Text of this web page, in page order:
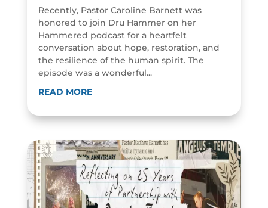
Recently, Pastor Caroline Barnett was
honored to join Dru Hammer on her
Hammered podcast for a heartfelt
conversation about hope, restoration, and
the resilience of the human spirit. The
episode was a wonderful...
READ MORE